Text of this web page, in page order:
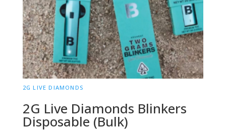
2G LIVE DIAMONDS
2G Live Diamonds Blinkers
Disposable (Bulk)